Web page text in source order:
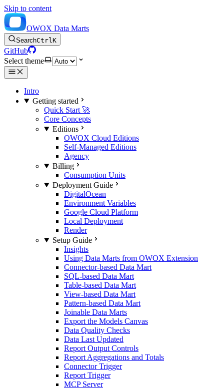
Skip to content
OWOX Data Marts
SearchCtrlK
GitHub
Select theme
Intro
Getting started
Quick Start 🚀
Core Concepts
Editions
OWOX Cloud Editions
Self-Managed Editions
Agency
Billing
Consumption Units
Deployment Guide
DigitalOcean
Environment Variables
Google Cloud Platform
Local Deployment
Render
Setup Guide
Insights
Using Data Marts from OWOX Extension
Connector-based Data Mart
SQL-based Data Mart
Table-based Data Mart
View-based Data Mart
Pattern-based Data Mart
Joinable Data Marts
Export the Models Canvas
Data Quality Checks
Data Last Updated
Report Output Controls
Report Aggregations and Totals
Connector Trigger
Report Trigger
MCP Server